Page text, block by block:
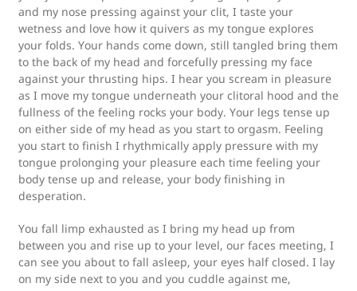
and my nose pressing against your clit, I taste your
wetness and love how it quivers as my tongue explores
your folds. Your hands come down, still tangled bring them
to the back of my head and forcefully pressing my face
against your thrusting hips. I hear you scream in pleasure
as I move my tongue underneath your clitoral hood and the
fullness of the feeling rocks your body. Your legs tense up
on either side of my head as you start to orgasm. Feeling
you start to finish I rhythmically apply pressure with my
tongue prolonging your pleasure each time feeling your
body tense up and release, your body finishing in
desperation.
You fall limp exhausted as I bring my head up from
between you and rise up to your level, our faces meeting, I
can see you about to fall asleep, your eyes half closed. I lay
on my side next to you and you cuddle against me,